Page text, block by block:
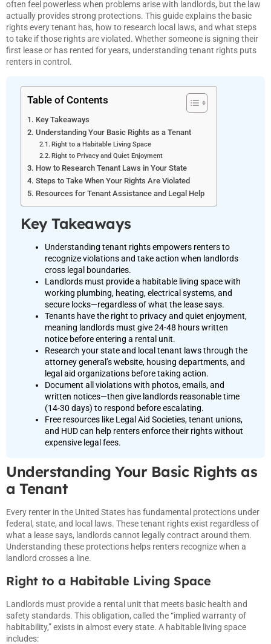
often feel powerless when problems arise with landlords, but the law
actually provides strong protections. This guide explains the basic
rights every tenant has, how to research local laws, and what steps
to take if those rights are violated. Whether someone is signing their
first lease or has rented for years, understanding tenant rights puts
renters in control.
Table of Contents
Key Takeaways
Understanding Your Basic Rights as a Tenant
Right to a Habitable Living Space
Right to Privacy and Quiet Enjoyment
How to Research Tenant Laws in Your State
Steps to Take When Your Rights Are Violated
Resources for Tenant Assistance and Legal Help
Key Takeaways
Understanding tenant rights empowers renters to
recognize violations and take action when landlords
cross legal boundaries.
Landlords must provide a habitable living space with
working plumbing, heating, electrical systems, and
secure locks—regardless of what the lease says.
Tenants have the right to privacy and quiet enjoyment,
meaning landlords must give 24-48 hours written
notice before entering a rental unit.
Research your state and local tenant laws through the
attorney general’s website, housing departments, and
legal aid organizations before taking action.
Document all violations with photos, emails, and
written notices—then give landlords reasonable time
(14-30 days) to respond before escalating.
Free resources like Legal Aid Societies, tenant unions,
and HUD can help renters enforce their rights without
expensive legal fees.
Understanding Your Basic Rights as
a Tenant
Every renter in the United States has fundamental protections under
federal, state, and local laws. These tenant rights exist regardless of
what a lease says, landlords cannot legally contract around them.
Understanding these protections helps renters recognize when a
landlord crosses a line.
Right to a Habitable Living Space
Landlords must provide a rental unit that meets basic health and
safety standards. This obligation, called the “implied warranty of
habitability,” exists in almost every state. A habitable living space
includes: